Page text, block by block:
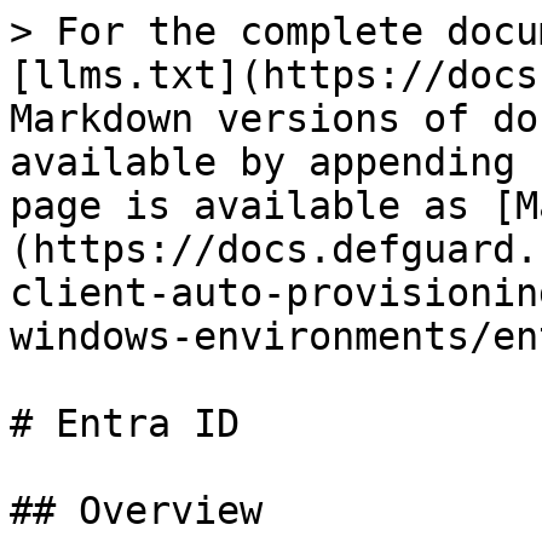
> For the complete
[llms.txt](https://
Markdown versions of
available by
page is available as
(https://
client-auto-
windows-environments/
# Entra ID
## Overview